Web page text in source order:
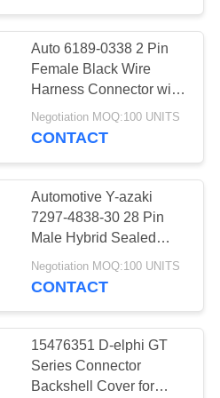
Automotive
195
Sealed
138
Auto 6189-0338 2 Pin
Female Black Wire
Harness Connector with
Terminals and Seals
Negotiation MOQ:100 UNITS
CONTACT
Automotive Y-azaki
7297-4838-30 28 Pin
Male Hybrid Sealed
Wire Connector for
Signal Transmission
Negotiation MOQ:100 UNITS
CONTACT
15476351 D-elphi GT
Series Connector
Backshell Cover for